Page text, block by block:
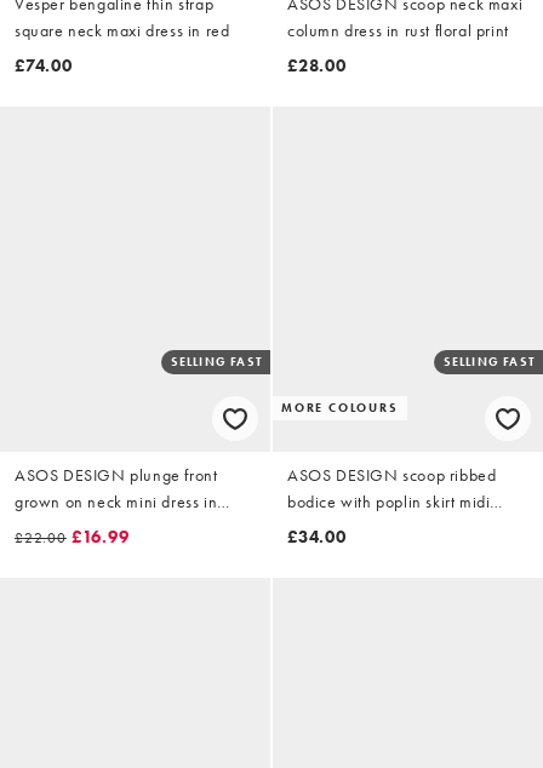
square neck maxi dress in red
£74.00
column dress in rust floral print
£28.00
SELLING FAST
ASOS DESIGN plunge front
grown on neck mini dress in
black
£22.00 £16.99
MORE COLOURS
SELLING FAST
ASOS DESIGN scoop ribbed
bodice with poplin skirt midi
dress in chocolate
£34.00